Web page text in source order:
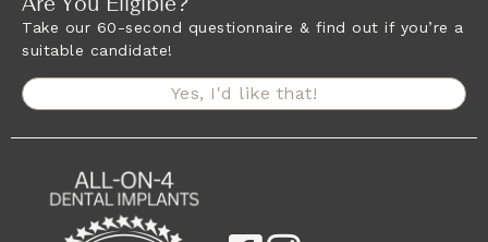
Are You Eligible?
Take our 60-second questionnaire & find out if you’re a
suitable candidate!
Yes, I'd like that!